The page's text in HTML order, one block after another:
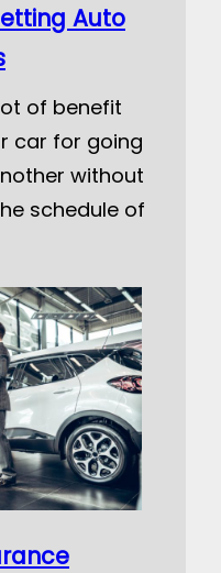
Auto
of benefit
car for going
without
schedule of